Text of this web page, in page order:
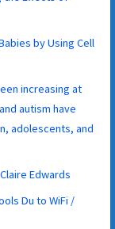
by Using Cell
increasing at
autism have
adolescents, and
Edwards
Du to WiFi /